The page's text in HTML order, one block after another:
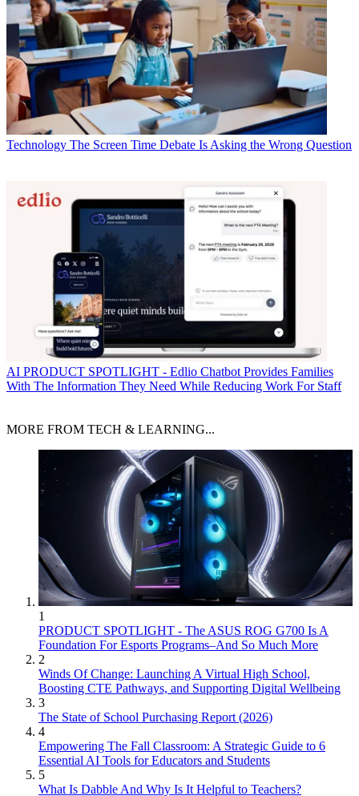
Technology The Screen Time Debate Is Asking the Wrong Question
AI PRODUCT SPOTLIGHT - Edlio Chatbot Provides Families
With The Information They Need While Reducing Work For Staff
MORE FROM TECH & LEARNING...
1
PRODUCT SPOTLIGHT - The ASUS ROG G700 Is A
Foundation For Esports Programs–And So Much More
2
Winds Of Change: Launching A Virtual High School,
Boosting CTE Pathways, and Supporting Digital Wellbeing
3
The State of School Purchasing Report (2026)
4
Empowering The Fall Classroom: A Strategic Guide to 6
Essential AI Tools for Educators and Students
5
What Is Dabble And Why Is It Helpful to Teachers?